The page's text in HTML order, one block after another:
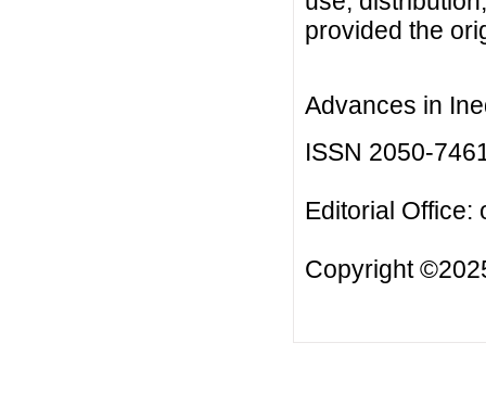
provided the
Advances in
ISSN 2050-
Editorial Office:
Copyright